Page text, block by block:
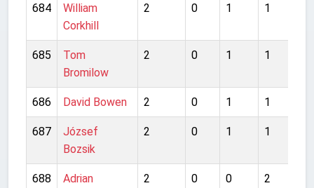
684
William
Corkhill
2 0 1 1
685
Tom
Bromilow
2 0 1 1
686 David Bowen 2 0 1 1
687
József
Bozsik
2 0 1 1
688
Adrian
2 0 0 2